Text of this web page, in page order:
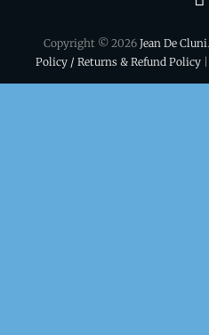
Copyright © 2026 Jean De Cluni
Policy / Returns & Refund Policy|